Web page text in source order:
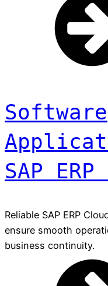
Software
SAP
Reliable SAP ERP
ensure smooth
business continuity.